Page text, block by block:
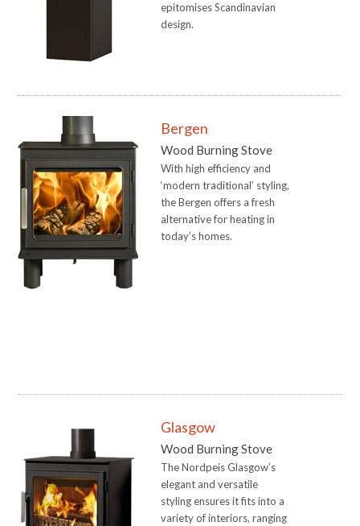
epitomises Scandinavian
design.
Bergen
Wood Burning Stove
With high efficiency and
‘modern traditional’ styling,
the Bergen offers a fresh
alternative for heating in
today’s homes.
Glasgow
Wood Burning Stove
The Nordpeis Glasgow’s
elegant and versatile
styling ensures it fits into a
variety of interiors, ranging